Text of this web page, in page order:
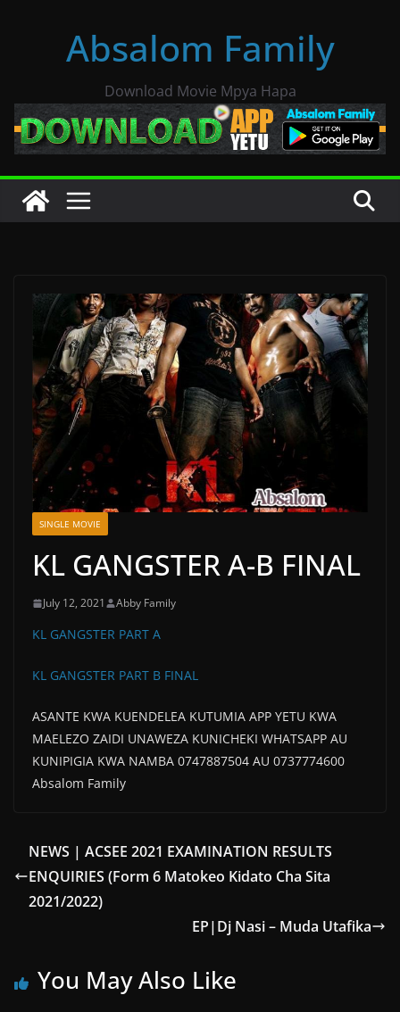
Absalom Family
Download Movie Mpya Hapa
SINGLE MOVIE
KL GANGSTER A-B FINAL
July 12, 2021 Abby Family
KL GANGSTER PART A
KL GANGSTER PART B FINAL
ASANTE KWA KUENDELEA KUTUMIA APP YETU KWA
MAELEZO ZAIDI UNAWEZA KUNICHEKI WHATSAPP AU
KUNIPIGIA KWA NAMBA 0747887504 AU 0737774600
Absalom Family
NEWS | ACSEE 2021 EXAMINATION RESULTS
ENQUIRIES (Form 6 Matokeo Kidato Cha Sita
2021/2022)
EP|Dj Nasi – Muda Utafika
You May Also Like